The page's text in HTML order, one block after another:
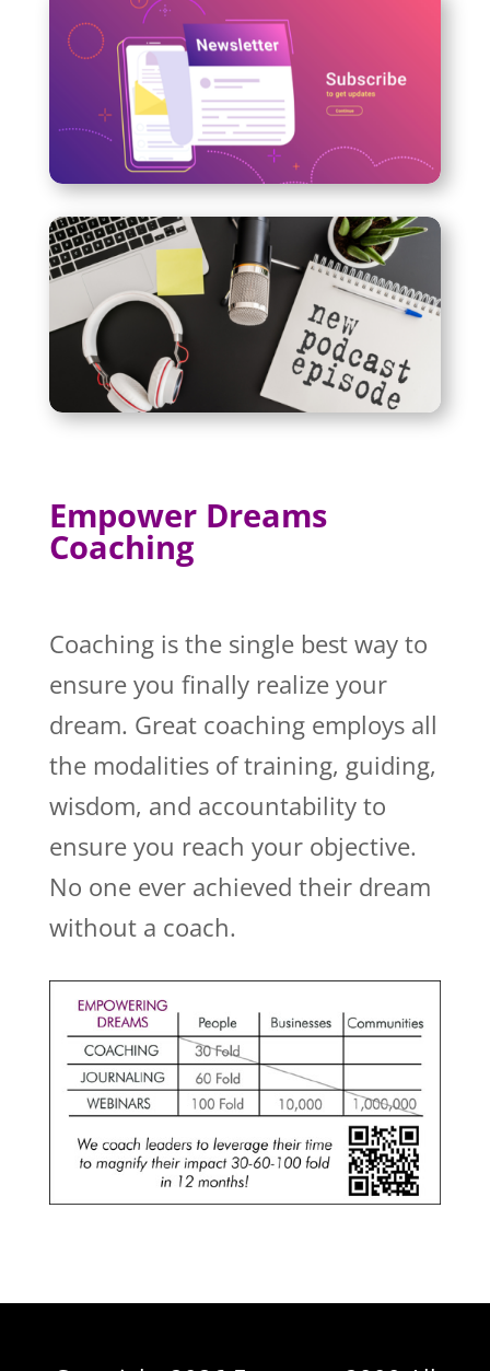
Empower Dreams
Coaching
Coaching is the single best way to
ensure you finally realize your
dream. Great coaching employs all
the modalities of training, guiding,
wisdom, and accountability to
ensure you reach your objective.
No one ever achieved their dream
without a coach.